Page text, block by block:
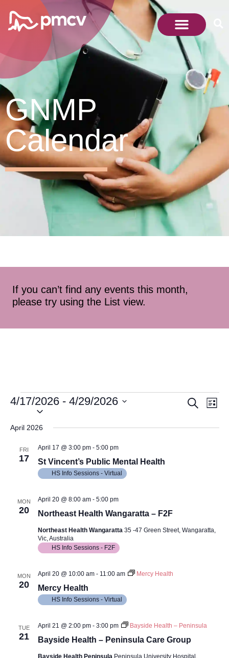
GNMP
Calendar
If you can’t find any events this month,
please try using the List view.
Search
List
4/17/2026 - 4/29/2026
April 2026
FRI
17 St Vincent’s Public Mental Health
April 17 @ 3:00 pm- 5:00 pm
HS Info Sessions - Virtual
MON
20 Northeast Health Wangaratta – F2F
April 20 @ 8:00 am- 5:00 pm
Northeast Health Wangaratta 35 -47 Green Street, Wangaratta,
Vic, Australia
HS Info Sessions - F2F
MON
20 Mercy Health
April 20 @ 10:00 am- 11:00 am Mercy Health
HS Info Sessions - Virtual
TUE
21 Bayside Health – Peninsula Care Group
April 21 @ 2:00 pm- 3:00 pm Bayside Health – Peninsula